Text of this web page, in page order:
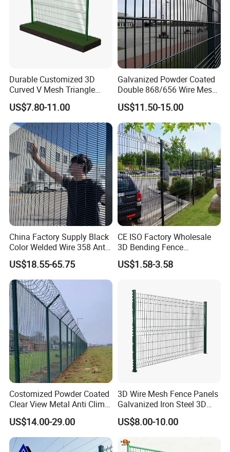
Durable Customized 3D
Curved V Mesh Triangle
Bending Galvanized Steel
Welded Wire Mesh PVC
Coated Anti-Climb High
Security Outdoor Garden
Perimeter Farm Fence
US$7.80-11.00
Galvanized Powder Coated
Double 868/656 Wire Mesh
Fence Security Fence
Customizable Welded Metal
Galvanized Powder Coated
Green Garden Factory Fence
US$11.50-15.00
China Factory Supply Black
Color Welded Wire 358 Anti
Climb Security Mesh
Fencing
US$18.55-65.75
CE ISO Factory Wholesale
3D Bending Fence
Customizable High
Thickness Galvanized Green
Wire Mesh Welded 3D
Curved Fence
US$1.58-3.58
Costomized Powder Coated
Clear View Metal Anti Climb
Security Welded Wire Mesh
358 Fence Panel Heavy-
Duty Airport Prison
Perimeter Anti-Theft Fence
US$14.00-29.00
3D Wire Mesh Fence Panels
Galvanized Iron Steel 3D
Metal Fence Outdoor
US$8.00-10.00